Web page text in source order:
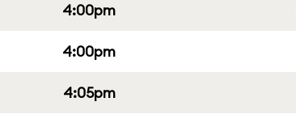
4:00pm
4:00pm
4:05pm